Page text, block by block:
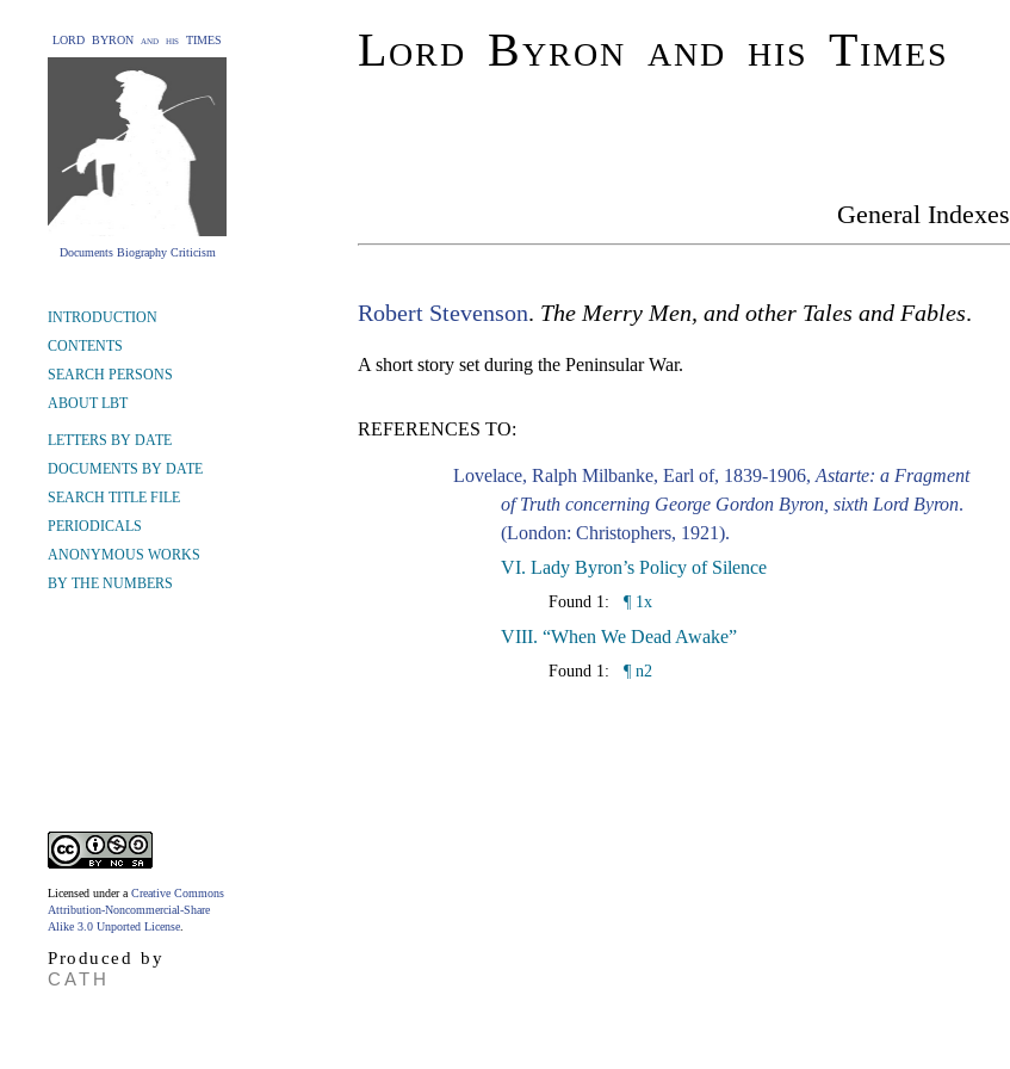
LORD BYRON and his TIMES
Documents Biography Criticism
Lord Byron and his Times
General Indexes
INTRODUCTION
CONTENTS
SEARCH PERSONS
ABOUT LBT
LETTERS BY DATE
DOCUMENTS BY DATE
SEARCH TITLE FILE
PERIODICALS
ANONYMOUS WORKS
BY THE NUMBERS
Licensed under a Creative Commons
Attribution-Noncommercial-Share
Alike 3.0 Unported License
Produced by
CATH
Robert Stevenson. The Merry Men, and other Tales and Fables.
A short story set during the Peninsular War.
REFERENCES TO:
Lovelace, Ralph Milbanke, Earl of, 1839-1906, Astarte: a Fragment
of Truth concerning George Gordon Byron, sixth Lord Byron.
(London: Christophers, 1921).
VI. Lady Byron’s Policy of Silence
Found 1: ¶ 1x
VIII. “When We Dead Awake”
Found 1: ¶ n2